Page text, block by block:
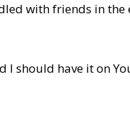
with friends in
should have it on